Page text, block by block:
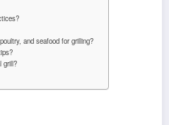
and seafood for grilling?
grill?